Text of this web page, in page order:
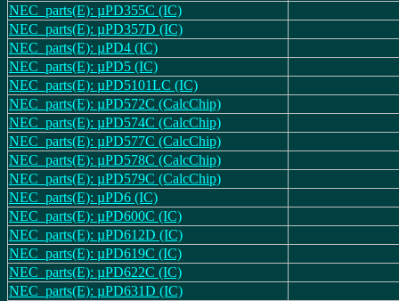
NEC_parts(E): µPD355C (IC)
NEC_parts(E): µPD357D (IC)
NEC_parts(E): µPD4 (IC)
NEC_parts(E): µPD5 (IC)
NEC_parts(E): µPD5101LC (IC)
NEC_parts(E): µPD572C (CalcChip)
NEC_parts(E): µPD574C (CalcChip)
NEC_parts(E): µPD577C (CalcChip)
NEC_parts(E): µPD578C (CalcChip)
NEC_parts(E): µPD579C (CalcChip)
NEC_parts(E): µPD6 (IC)
NEC_parts(E): µPD600C (IC)
NEC_parts(E): µPD612D (IC)
NEC_parts(E): µPD619C (IC)
NEC_parts(E): µPD622C (IC)
NEC_parts(E): µPD631D (IC)